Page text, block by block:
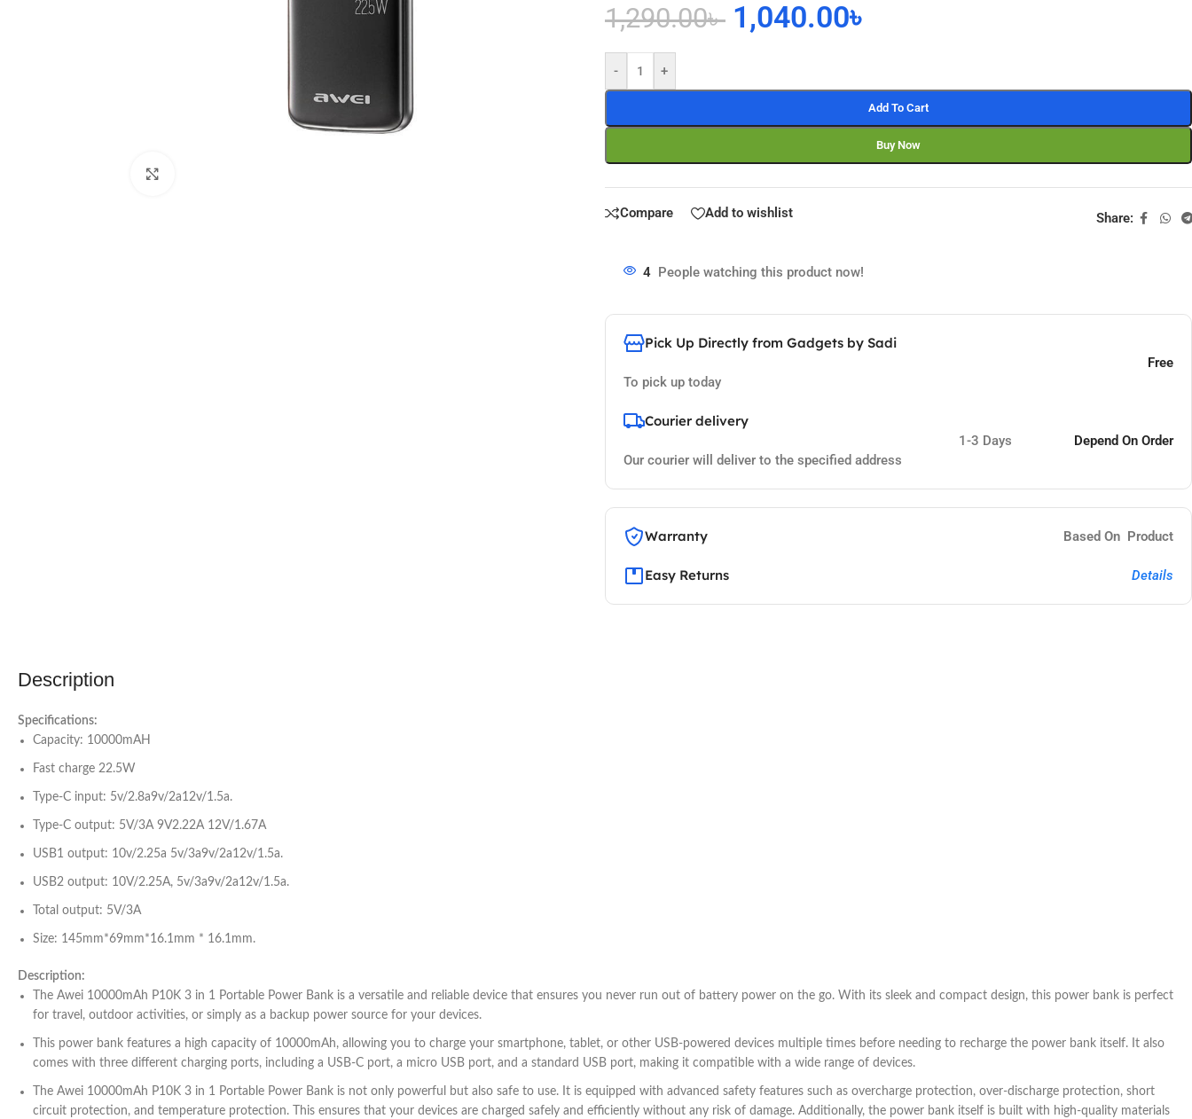
1,290.00৳ 1,040.00৳
- +
Add To Cart
Buy Now
Compare Add to wishlist Share:
4 People watching this product now!
Pick Up Directly from Gadgets by Sadi
To pick up today
Free
Courier delivery
Our courier will deliver to the specified address
1-3 Days Depend On Order
Warranty Based On Product
Easy Returns Details
Description
Specifications:
Capacity: 10000mAH
Fast charge 22.5W
Type-C input: 5v/2.8a9v/2a12v/1.5a.
Type-C output: 5V/3A 9V2.22A 12V/1.67A
USB1 output: 10v/2.25a 5v/3a9v/2a12v/1.5a.
USB2 output: 10V/2.25A, 5v/3a9v/2a12v/1.5a.
Total output: 5V/3A
Size: 145mm*69mm*16.1mm * 16.1mm.
Description:
The Awei 10000mAh P10K 3 in 1 Portable Power Bank is a versatile and reliable device that ensures you never run out of battery power on the go. With its sleek and compact design, this power bank is perfect
for travel, outdoor activities, or simply as a backup power source for your devices.
This power bank features a high capacity of 10000mAh, allowing you to charge your smartphone, tablet, or other USB-powered devices multiple times before needing to recharge the power bank itself. It also
comes with three different charging ports, including a USB-C port, a micro USB port, and a standard USB port, making it compatible with a wide range of devices.
The Awei 10000mAh P10K 3 in 1 Portable Power Bank is not only powerful but also safe to use. It is equipped with advanced safety features such as overcharge protection, over-discharge protection, short
circuit protection, and temperature protection. This ensures that your devices are charged safely and efficiently without any risk of damage. Additionally, the power bank itself is built with high-quality materials